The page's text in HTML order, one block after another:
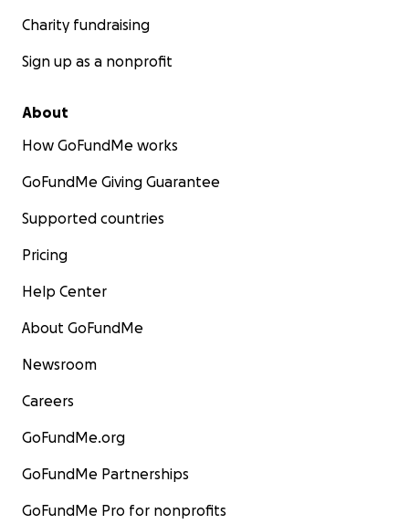
Charity fundraising
Sign up as a nonprofit
About
How GoFundMe works
GoFundMe Giving Guarantee
Supported countries
Pricing
Help Center
About GoFundMe
Newsroom
Careers
GoFundMe.org
GoFundMe Partnerships
GoFundMe Pro for nonprofits